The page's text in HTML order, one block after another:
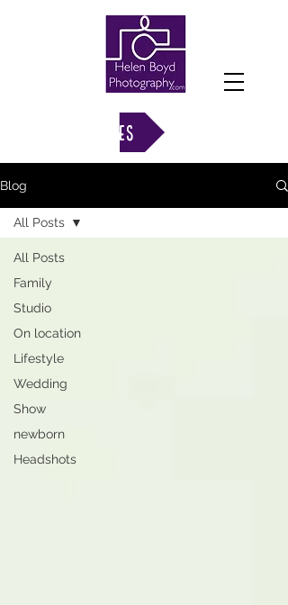
VIEW GALLERIES
Blog
All Posts
Family
Studio
On location
Lifestyle
Wedding
Show
newborn
Headshots
All Posts